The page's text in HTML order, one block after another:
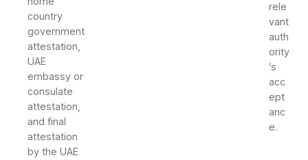
country
government
attestation,
UAE
embassy or
consulate
attestation,
and final
attestation
by the UAE
rele
vant
auth
ority
’s
acc
ept
anc
e.